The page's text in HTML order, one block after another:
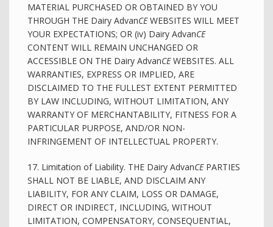
MATERIAL PURCHASED OR OBTAINED BY YOU
THROUGH THE Dairy AdvanCEWEBSITES WILL MEET
YOUR EXPECTATIONS; OR (iv) Dairy AdvanCE
CONTENT WILL REMAIN UNCHANGED OR
ACCESSIBLE ON THE Dairy AdvanCEWEBSITES. ALL
WARRANTIES, EXPRESS OR IMPLIED, ARE
DISCLAIMED TO THE FULLEST EXTENT PERMITTED
BY LAW INCLUDING, WITHOUT LIMITATION, ANY
WARRANTY OF MERCHANTABILITY, FITNESS FOR A
PARTICULAR PURPOSE, AND/OR NON-
INFRINGEMENT OF INTELLECTUAL PROPERTY.
17. Limitation of Liability. THE Dairy AdvanCEPARTIES
SHALL NOT BE LIABLE, AND DISCLAIM ANY
LIABILITY, FOR ANY CLAIM, LOSS OR DAMAGE,
DIRECT OR INDIRECT, INCLUDING, WITHOUT
LIMITATION, COMPENSATORY, CONSEQUENTIAL,